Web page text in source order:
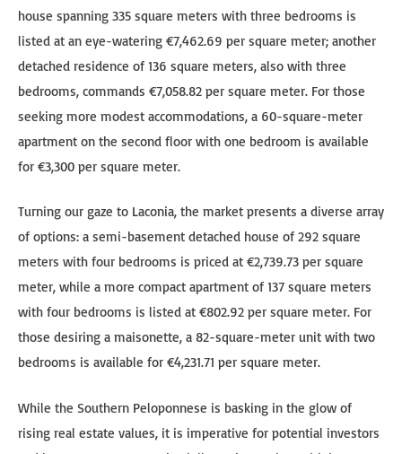
house spanning 335 square meters with three bedrooms is
listed at an eye-watering €7,462.69 per square meter; another
detached residence of 136 square meters, also with three
bedrooms, commands €7,058.82 per square meter. For those
seeking more modest accommodations, a 60-square-meter
apartment on the second floor with one bedroom is available
for €3,300 per square meter.
Turning our gaze to Laconia, the market presents a diverse array
of options: a semi-basement detached house of 292 square
meters with four bedrooms is priced at €2,739.73 per square
meter, while a more compact apartment of 137 square meters
with four bedrooms is listed at €802.92 per square meter. For
those desiring a maisonette, a 82-square-meter unit with two
bedrooms is available for €4,231.71 per square meter.
While the Southern Peloponnese is basking in the glow of
rising real estate values, it is imperative for potential investors